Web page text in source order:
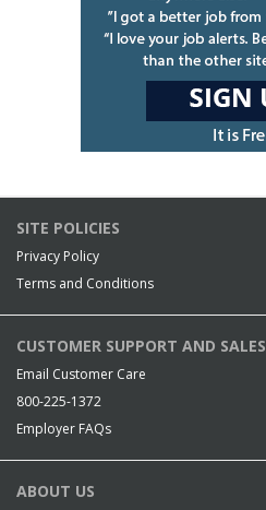
SITE POLICIES
Privacy Policy
Terms and Conditions
CUSTOMER SUPPORT AND SALES
Email Customer Care
800-225-1372
Employer FAQs
ABOUT US